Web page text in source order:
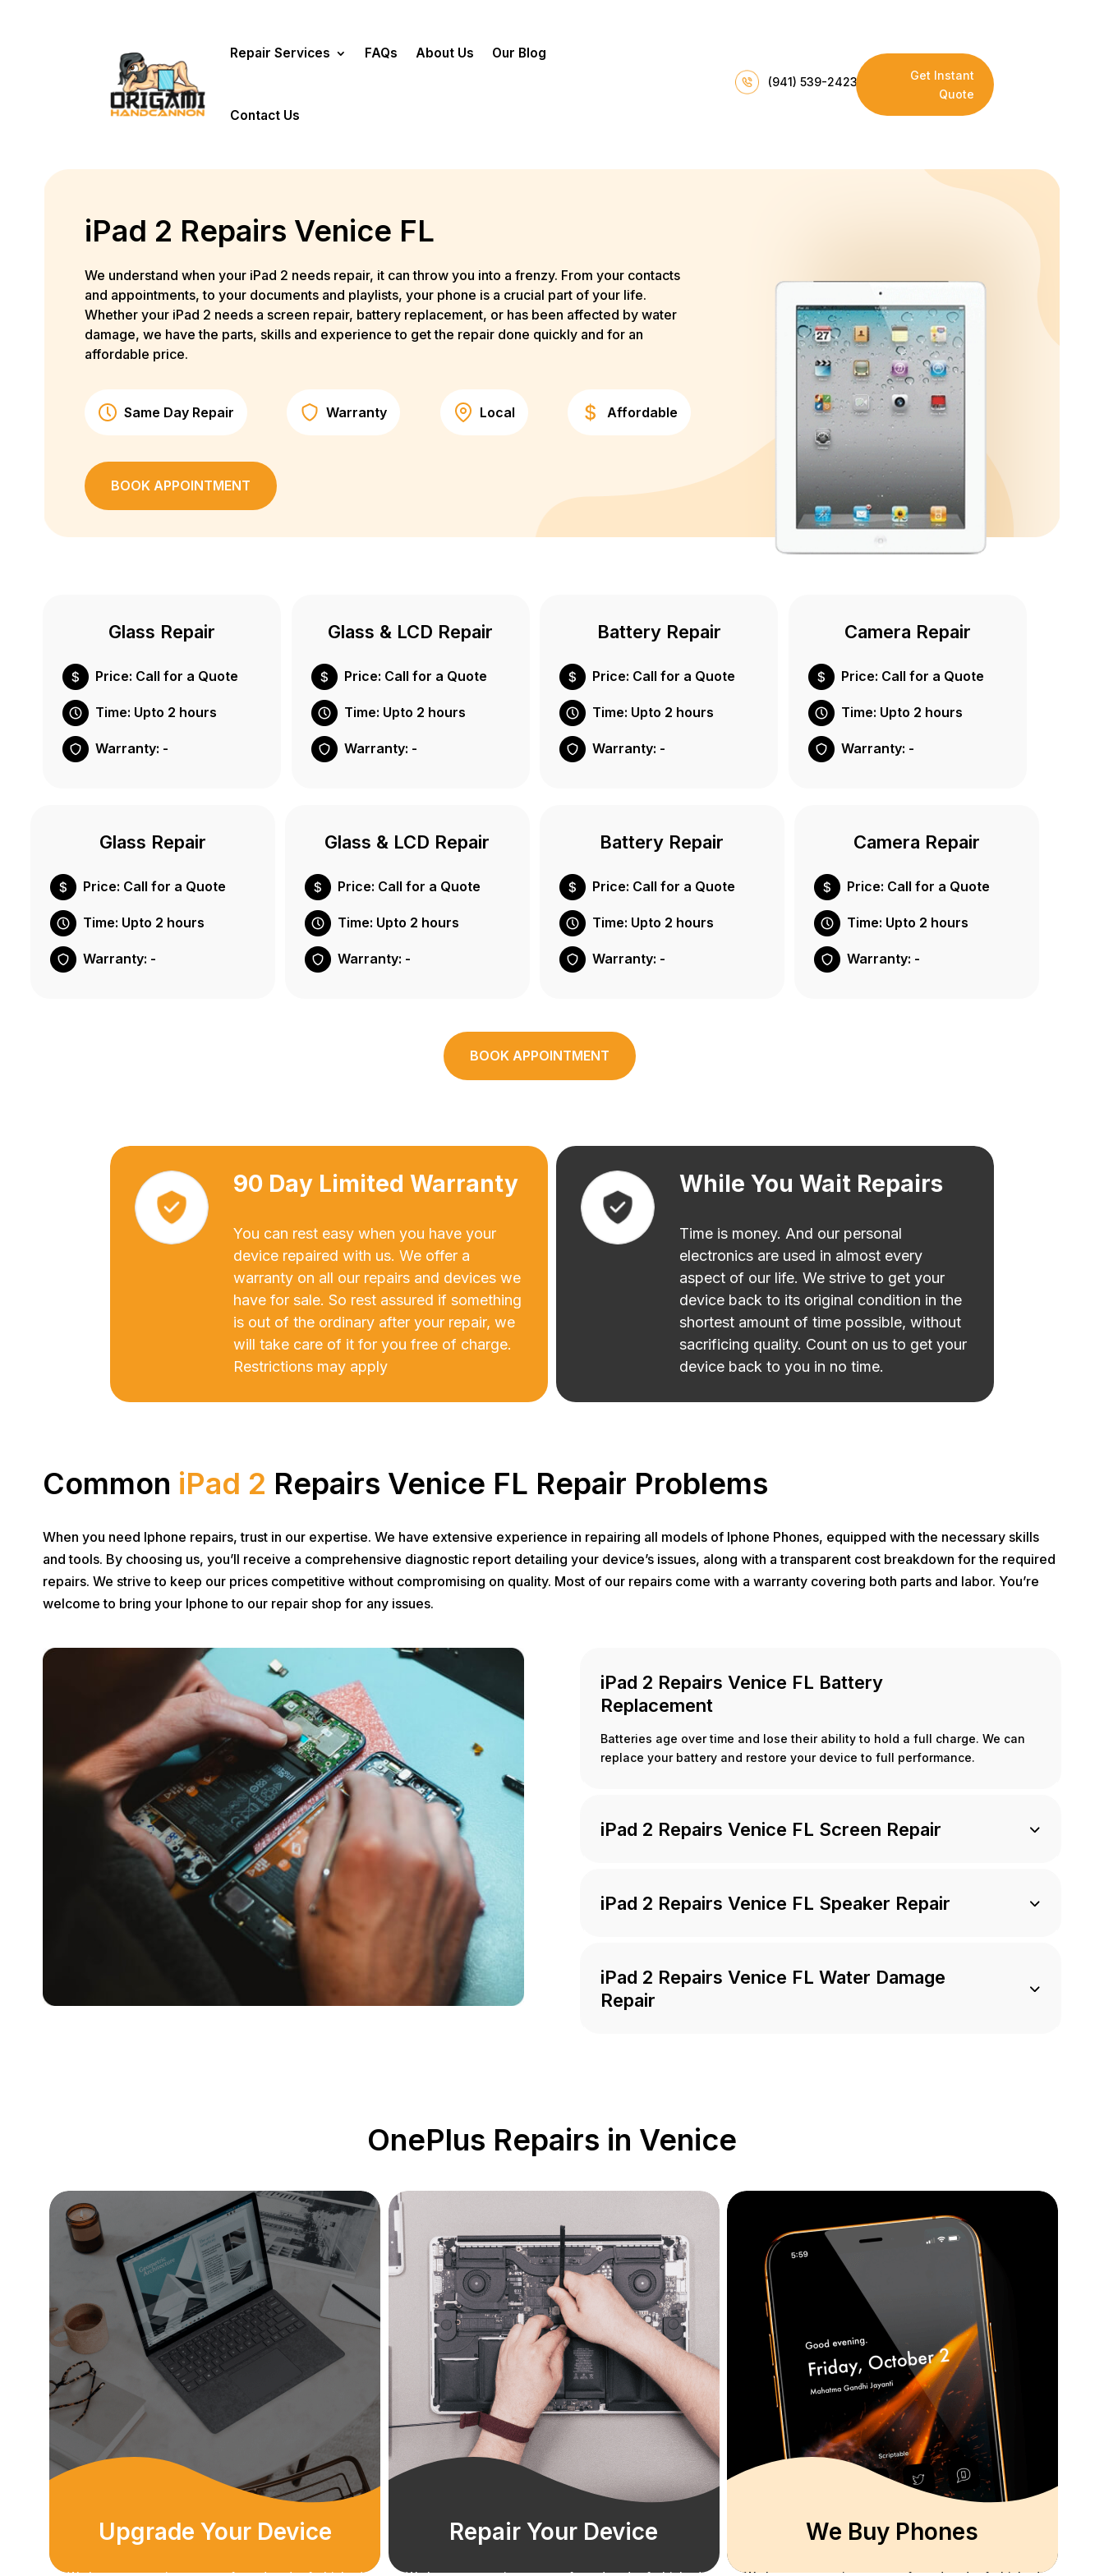
Repair Services FAQs About Us Our Blog
Contact Us
(941) 539-2423
Get Instant
Quote
iPad 2 Repairs Venice FL
We understand when your iPad 2 needs repair, it can throw you into a frenzy. From your contacts
and appointments, to your documents and playlists, your phone is a crucial part of your life.
Whether your iPad 2 needs a screen repair, battery replacement, or has been affected by water
damage, we have the parts, skills and experience to get the repair done quickly and for an
affordable price.
Same Day Repair Warranty Local Affordable
BOOK APPOINTMENT
Glass Repair
Price: Call for a Quote
Time: Upto 2 hours
Warranty: -
Glass & LCD Repair
Price: Call for a Quote
Time: Upto 2 hours
Warranty: -
Battery Repair
Price: Call for a Quote
Time: Upto 2 hours
Warranty: -
Camera Repair
Price: Call for a Quote
Time: Upto 2 hours
Warranty: -
Glass Repair
Price: Call for a Quote
Time: Upto 2 hours
Warranty: -
Glass & LCD Repair
Price: Call for a Quote
Time: Upto 2 hours
Warranty: -
Battery Repair
Price: Call for a Quote
Time: Upto 2 hours
Warranty: -
Camera Repair
Price: Call for a Quote
Time: Upto 2 hours
Warranty: -
BOOK APPOINTMENT
90 Day Limited Warranty
You can rest easy when you have your
device repaired with us. We offer a
warranty on all our repairs and devices we
have for sale. So rest assured if something
is out of the ordinary after your repair, we
will take care of it for you free of charge.
Restrictions may apply
While You Wait Repairs
Time is money. And our personal
electronics are used in almost every
aspect of our life. We strive to get your
device back to its original condition in the
shortest amount of time possible, without
sacrificing quality. Count on us to get your
device back to you in no time.
Common iPad 2 Repairs Venice FL Repair Problems
When you need Iphone repairs, trust in our expertise. We have extensive experience in repairing all models of Iphone Phones, equipped with the necessary skills
and tools. By choosing us, you’ll receive a comprehensive diagnostic report detailing your device’s issues, along with a transparent cost breakdown for the required
repairs. We strive to keep our prices competitive without compromising on quality. Most of our repairs come with a warranty covering both parts and labor. You’re
welcome to bring your Iphone to our repair shop for any issues.
iPad 2 Repairs Venice FL Battery
Replacement
Batteries age over time and lose their ability to hold a full charge. We can
replace your battery and restore your device to full performance.
iPad 2 Repairs Venice FL Screen Repair
iPad 2 Repairs Venice FL Speaker Repair
iPad 2 Repairs Venice FL Water Damage
Repair
OnePlus Repairs in Venice
Upgrade Your Device Repair Your Device We Buy Phones